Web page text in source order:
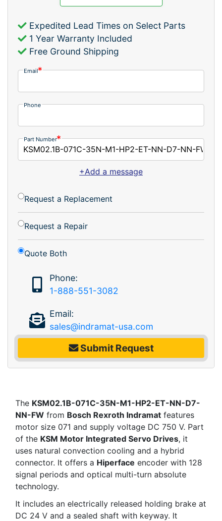
Expedited Lead Times on Select Parts
1 Year Warranty Included
Free Ground Shipping
Email
Phone
Part Number
+Add a message
Request a Replacement
Request a Repair
Quote Both
Phone:
1-888-551-3082
Email:
sales@indramat-usa.com
Submit Request
The KSM02.1B-071C-35N-M1-HP2-ET-NN-D7-
NN-FW from Bosch Rexroth Indramat features
motor size 071 and supply voltage DC 750 V. Part
of the KSM Motor Integrated Servo Drives, it
uses natural convection cooling and a hybrid
connector. It offers a Hiperface encoder with 128
signal periods and optical multi-turn absolute
technology.
It includes an electrically released holding brake at
DC 24 V and a sealed shaft with keyway. It